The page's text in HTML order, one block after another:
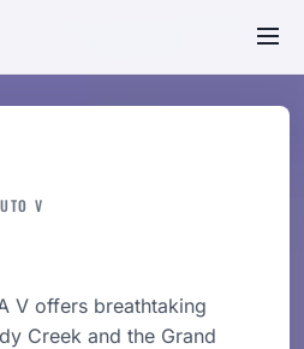
V
V offers breathtaking
Creek and the Grand